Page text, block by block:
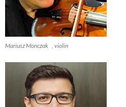
Mariusz Monczak , violin